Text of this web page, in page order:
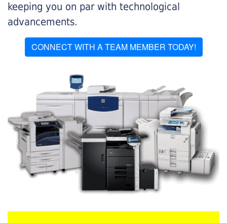
keeping you on par with technological
advancements.
CONNECT WITH A TEAM MEMBER TODAY!